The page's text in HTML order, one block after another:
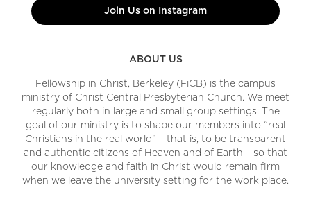
Join Us on Instagram
ABOUT US
Fellowship in Christ, Berkeley (FiCB) is the campus
ministry of Christ Central Presbyterian Church. We meet
regularly both in large and small group settings. The
goal of our ministry is to shape our members into “real
Christians in the real world” – that is, to be transparent
and authentic citizens of Heaven and of Earth – so that
our knowledge and faith in Christ would remain firm
when we leave the university setting for the work place.